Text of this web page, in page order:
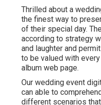
Thrilled about a
the finest way to
of their special day.
according to strategy
and laughter and
to be valued with
album web page.
Our wedding event
can able to
different scenarios